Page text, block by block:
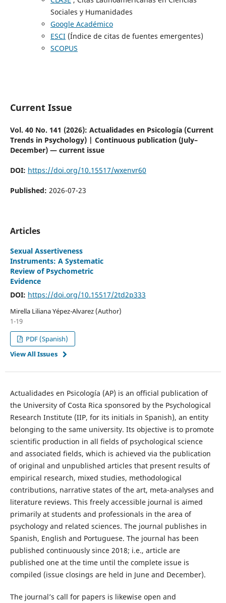
Sociales y Humanidades
Google Académico
ESCI(Índice de citas de fuentes emergentes)
SCOPUS
Current Issue
Vol. 40 No. 141 (2026): Actualidades en Psicología (Current
Trends in Psychology) | Continuous publication (July–
December) — current issue
DOI: https://doi.org/10.15517/wxenvr60
Published: 2026-07-23
Articles
Sexual Assertiveness
Instruments: A Systematic
Review of Psychometric
Evidence
DOI: https://doi.org/10.15517/2td2p333
Mirella Liliana Yépez-Alvarez (Author)
1-19
PDF (Spanish)
View All Issues
Actualidades en Psicología (AP) is an official publication of
the University of Costa Rica sponsored by the Psychological
Research Institute (IIP, for its initials in Spanish), an entity
belonging to the same university. Its objective is to promote
scientific production in all fields of psychological science
and associated fields, which is achieved via the publication
of original and unpublished articles that present results of
empirical research, mixed studies, methodological
contributions, narrative states of the art, meta-analyses and
literature reviews. This freely accessible journal is aimed
primarily at students and professionals in the area of
psychology and related sciences. The journal publishes in
Spanish, English and Portuguese. The journal has been
published continuously since 2018; i.e., article are
published one at the time until the complete issue is
compiled (issue closings are held in June and December).
The journal’s call for papers is likewise open and